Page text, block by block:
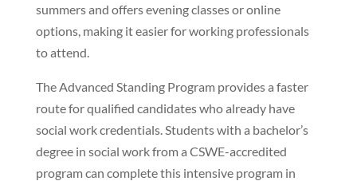
summers and offers evening classes or online
options, making it easier for working professionals
to attend.
The Advanced Standing Program provides a faster
route for qualified candidates who already have
social work credentials. Students with a bachelor’s
degree in social work from a CSWE-accredited
program can complete this intensive program in